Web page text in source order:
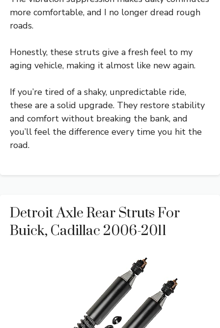
more comfortable, and I no longer dread rough
roads.
Honestly, these struts give a fresh feel to my
aging vehicle, making it almost like new again.
If you’re tired of a shaky, unpredictable ride,
these are a solid upgrade. They restore stability
and comfort without breaking the bank, and
you’ll feel the difference every time you hit the
road.
Detroit Axle Rear Struts For
Buick, Cadillac 2006-2011